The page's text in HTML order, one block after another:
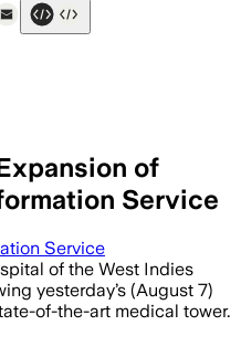
of
Service
Service
of the West Indies
yesterday’s (August 7)
of-the-art medical tower.